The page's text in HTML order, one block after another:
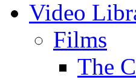
Video
Films
The